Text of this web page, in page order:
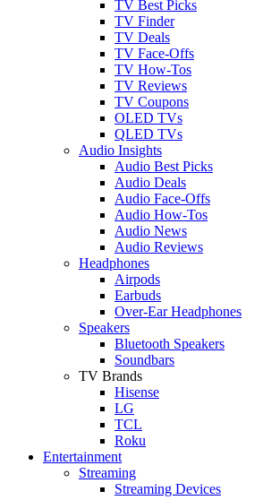
TV Best Picks
TV Finder
TV Deals
TV Face-Offs
TV How-Tos
TV Reviews
TV Coupons
OLED TVs
QLED TVs
Audio Insights
Audio Best Picks
Audio Deals
Audio Face-Offs
Audio How-Tos
Audio News
Audio Reviews
Headphones
Airpods
Earbuds
Over-Ear Headphones
Speakers
Bluetooth Speakers
Soundbars
TV Brands
Hisense
LG
TCL
Roku
Entertainment
Streaming
Streaming Devices